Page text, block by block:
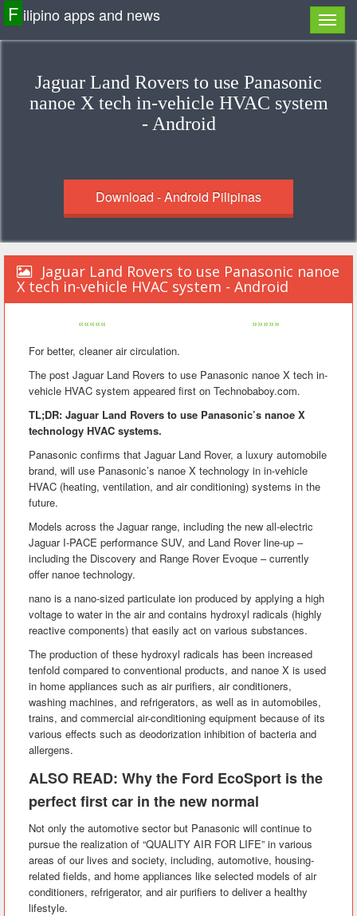
F ilipino apps and news
Jaguar Land Rovers to use Panasonic
nanoe X tech in-vehicle HVAC system
- Android
Download - Android Pilipinas
Jaguar Land Rovers to use Panasonic nanoe
X tech in-vehicle HVAC system - Android
«««««
»»»»»
For better, cleaner air circulation.
The post Jaguar Land Rovers to use Panasonic nanoe X tech in-
vehicle HVAC system appeared first on Technobaboy.com.
TL;DR: Jaguar Land Rovers to use Panasonic’s nanoe X
technology HVAC systems.
Panasonic confirms that Jaguar Land Rover, a luxury automobile
brand, will use Panasonic’s nanoe X technology in in-vehicle
HVAC (heating, ventilation, and air conditioning) systems in the
future.
Models across the Jaguar range, including the new all-electric
Jaguar I-PACE performance SUV, and Land Rover line-up –
including the Discovery and Range Rover Evoque – currently
offer nanoe technology.
nano is a nano-sized particulate ion produced by applying a high
voltage to water in the air and contains hydroxyl radicals (highly
reactive components) that easily act on various substances.
The production of these hydroxyl radicals has been increased
tenfold compared to conventional products, and nanoe X is used
in home appliances such as air purifiers, air conditioners,
washing machines, and refrigerators, as well as in automobiles,
trains, and commercial air-conditioning equipment because of its
various effects such as deodorization inhibition of bacteria and
allergens.
ALSO READ: Why the Ford EcoSport is the
perfect first car in the new normal
Not only the automotive sector but Panasonic will continue to
pursue the realization of “QUALITY AIR FOR LIFE” in various
areas of our lives and society, including, automotive, housing-
related fields, and home appliances like selected models of air
conditioners, refrigerator, and air purifiers to deliver a healthy
lifestyle.